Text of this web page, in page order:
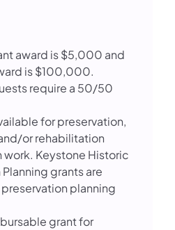
award is $5,000 and
is $100,000.
require a 50/50
for preservation,
or rehabilitation
Keystone Historic
grants are
planning
grant for